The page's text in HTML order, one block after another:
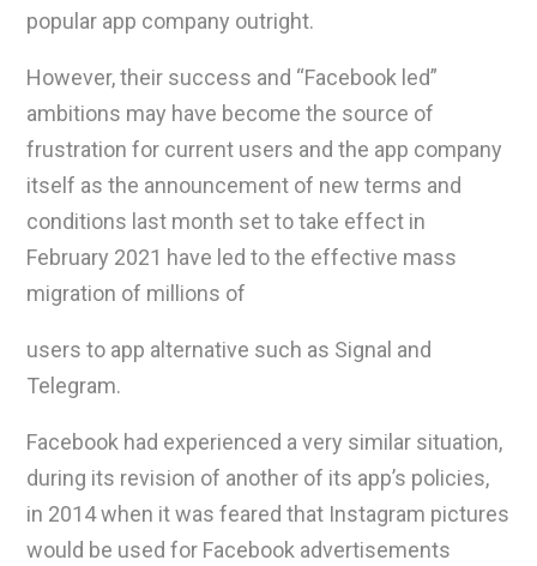
popular app company outright.
However, their success and “Facebook led”
ambitions may have become the source of
frustration for current users and the app company
itself as the announcement of new terms and
conditions last month set to take effect in
February 2021 have led to the effective mass
migration of millions of
users to app alternative such as Signal and
Telegram.
Facebook had experienced a very similar situation,
during its revision of another of its app’s policies,
in 2014 when it was feared that Instagram pictures
would be used for Facebook advertisements